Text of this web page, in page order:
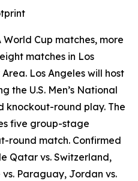
Cup matches, more
matches in Los
Los Angeles will host
the U.S. Men’s National
knockout-round play. The
five group-stage
round match. Confirmed
Qatar vs. Switzerland,
Paraguay, Jordan vs.